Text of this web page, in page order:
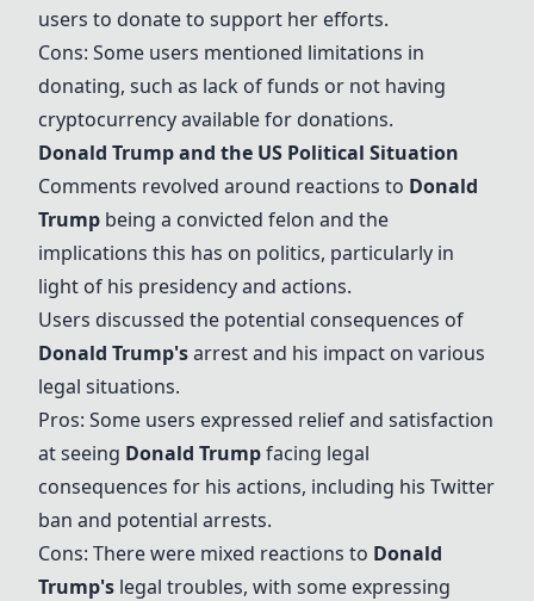
users to donate to support her efforts.
Cons: Some users mentioned limitations in
donating, such as lack of funds or not having
cryptocurrency available for donations.
Donald Trumpand the US Political Situation
Comments revolved around reactions to Donald
Trump being a convicted felon and the
implications this has on politics, particularly in
light of his presidency and actions.
Users discussed the potential consequences of
Donald Trump'sarrest and his impact on various
legal situations.
Pros: Some users expressed relief and satisfaction
at seeing Donald Trumpfacing legal
consequences for his actions, including his Twitter
ban and potential arrests.
Cons: There were mixed reactions to Donald
Trump's legal troubles, with some expressing